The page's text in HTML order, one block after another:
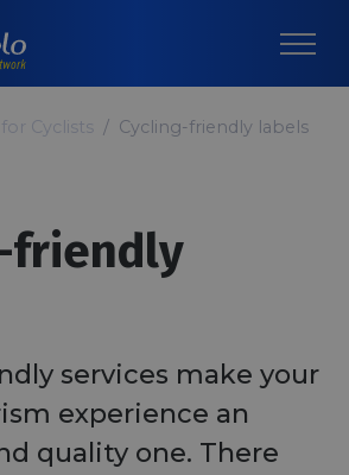
Cyclists Cycling-friendly labels
friendly
services make your
experience an
quality one. There